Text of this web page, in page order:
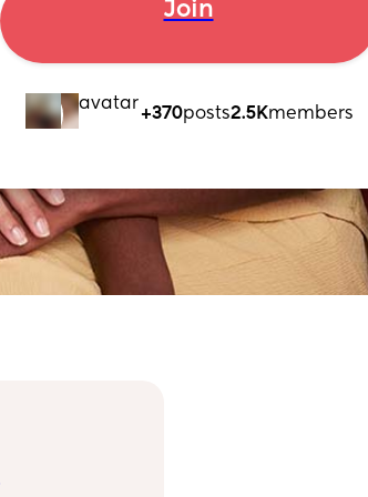
Join
+370posts2.5Kmembers